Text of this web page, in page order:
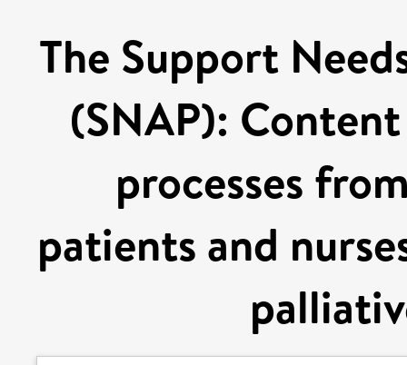
The Support
(SNAP):
processes
patients and